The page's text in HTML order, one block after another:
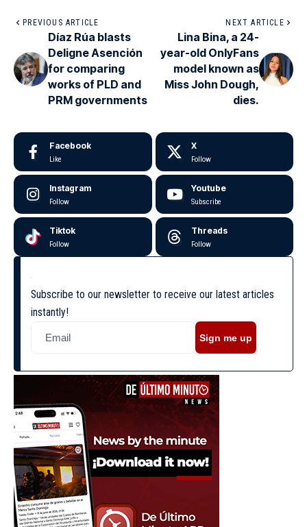
PREVIOUS ARTICLE
Díaz Rúa blasts
Deligne Asención
for comparing
works of PLD and
PRM governments
NEXT ARTICLE
Lina Bina, a 24-
year-old OnlyFans
model known as
Miss John Dough,
dies.
Facebook
Like
X
Follow
Instagram
Follow
Youtube
Subscribe
Tiktok
Follow
Threads
Follow
Subscribe to our newsletter to receive our latest articles
instantly!
Sign me up